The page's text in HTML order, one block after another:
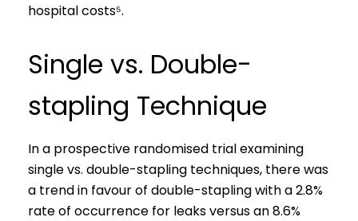
hospital costs⁵.
Single vs. Double-
stapling Technique
In a prospective randomised trial examining
single vs. double-stapling techniques, there was
a trend in favour of double-stapling with a 2.8%
rate of occurrence for leaks versus an 8.6%